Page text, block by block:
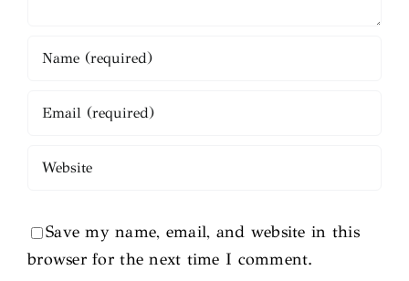
Save my name, email, and website in this
browser for the next time I comment.